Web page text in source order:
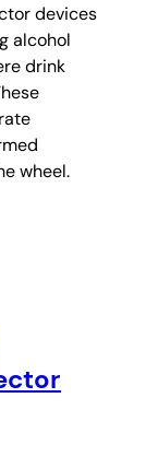
devices
alcohol
drink
wheel.